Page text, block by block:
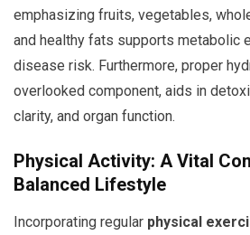
emphasizing fruits, vegetables,
and healthy fats supports metabolic
disease risk. Furthermore, proper
overlooked component, aids in
clarity, and organ function.
Physical Activity: A Vital
Balanced Lifestyle
Incorporating regular physical